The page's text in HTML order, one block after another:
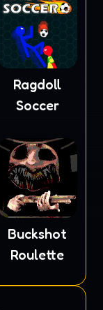
Ragdoll
Soccer
Buckshot
Roulette